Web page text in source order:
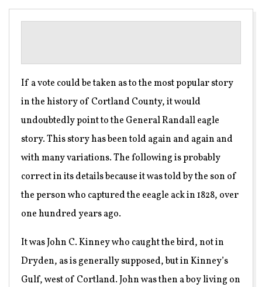
If a vote could be taken as to the most popular story
in the history of Cortland County, it would
undoubtedly point to the General Randall eagle
story. This story has been told again and again and
with many variations. The following is probably
correct in its details because it was told by the son of
the person who captured the eeagle ack in 1828, over
one hundred years ago.
It was John C. Kinney who caught the bird, not in
Dryden, as is generally supposed, but in Kinney’s
Gulf, west of Cortland. John was then a boy living on